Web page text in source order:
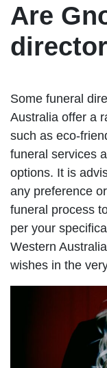
Are
Some funeral
Australia offer a
such as eco-
funeral services
options. It is
any preference
funeral process
per your
Western
wishes in the